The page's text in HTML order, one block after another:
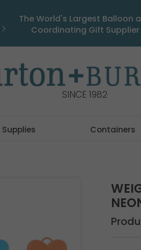
The World's Largest Balloon
Coordinating Gift Supplier
SINCE 1982
Supplies Containers